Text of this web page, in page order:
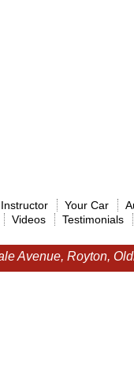
Your Car
Videos Testimonials
Avenue, Royton,